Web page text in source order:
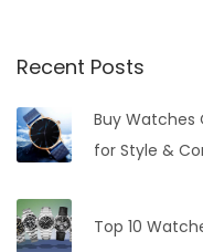
r
:
Recent Posts
Buy Watches
for Style &
Top 10